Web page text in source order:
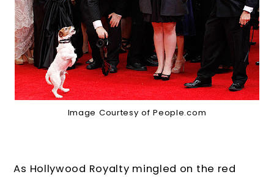
Image Courtesy of People.com
As Hollywood Royalty mingled on the red